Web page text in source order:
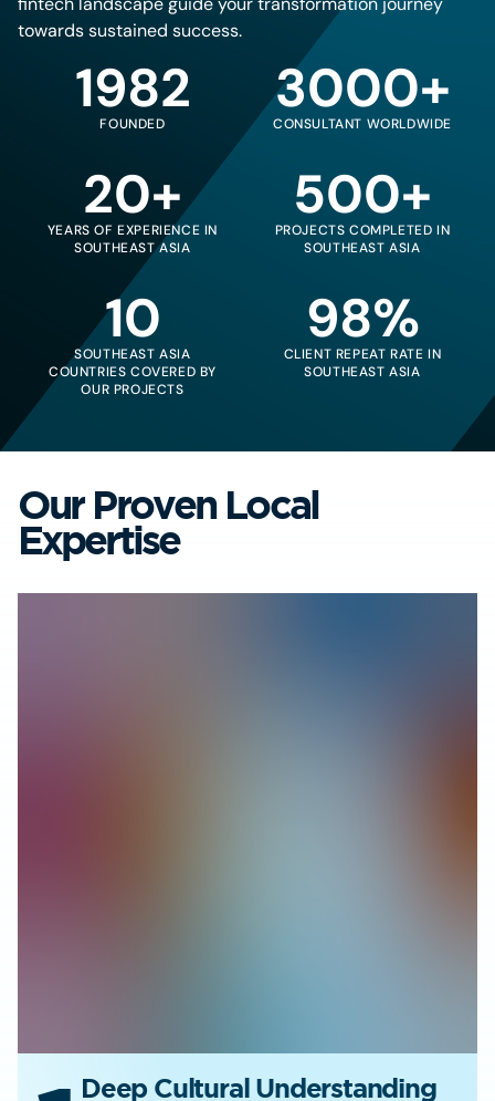
towards sustained success.
1982
FOUNDED
3000+
CONSULTANT WORLDWIDE
20+
YEARS OF EXPERIENCE IN
SOUTHEAST ASIA
500+
PROJECTS COMPLETED IN
SOUTHEAST ASIA
10
SOUTHEAST ASIA
COUNTRIES COVERED BY
OUR PROJECTS
98%
CLIENT REPEAT RATE IN
SOUTHEAST ASIA
Our Proven Local
Expertise
Deep Cultural Understanding